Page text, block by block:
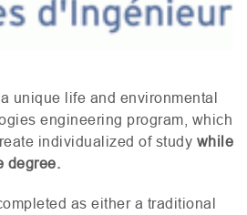
unique life and environmental
engineering program, which
individualized of study while
degree.
as either a traditional